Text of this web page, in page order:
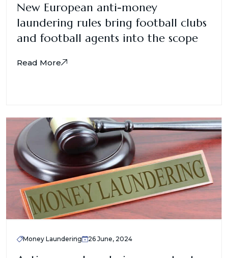
New European anti-money
laundering rules bring football clubs
and football agents into the scope
Read More
Money Laundering 26 June, 2024